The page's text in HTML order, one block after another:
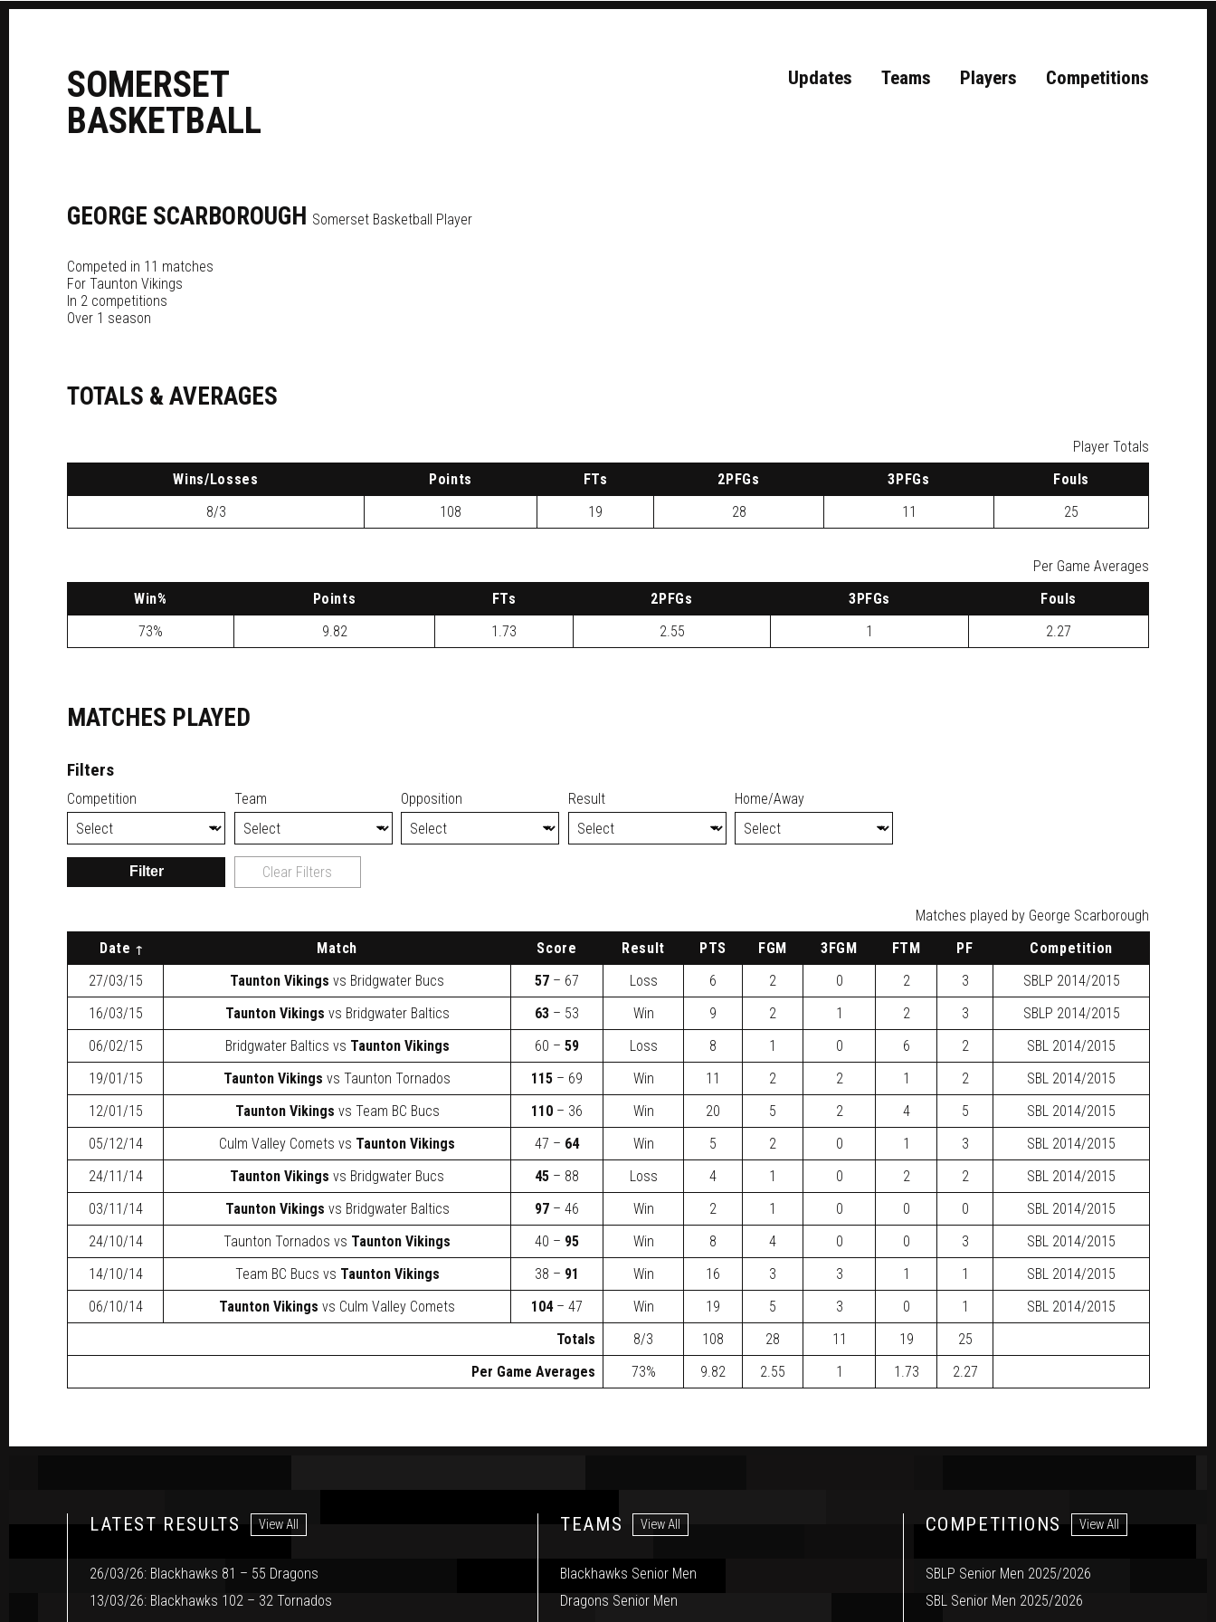
SOMERSET
BASKETBALL
Updates Teams Players Competitions
GEORGE SCARBOROUGH Somerset Basketball Player
Competed in 11 matches
For Taunton Vikings
In 2 competitions
Over 1 season
TOTALS & AVERAGES
Player Totals
Wins/Losses Points FTs 2 PFGs 3 PFGs Fouls
8/3
108 19 28 11 25
Per Game Averages
Win% Points FTs 2 PFGs 3 PFGs Fouls
73%
9.82 1.73 2.55 1 2.27
MATCHES PLAYED
Filters
Competition Team Opposition Result Home/Away
Filter Clear Filters
Matches played by George Scarborough
Date
Match Score Result PTS FGM 3FGM FTM PF
Competition
27/03/15
Taunton Vikings vs Bridgwater Bucs 57 – 67 Loss 6 2 0 2 3 SBLP 2014/2015
16/03/15
Taunton Vikings vs Bridgwater Baltics 63 – 53 Win 9 2 1 2 3 SBLP 2014/2015
06/02/15
Bridgwater Baltics vs Taunton Vikings 60 – 59 Loss 8 1 0 6 2 SBL 2014/2015
19/01/15
Taunton Vikings vs Taunton Tornados 115 – 69 Win 11 2 2 1 2 SBL 2014/2015
12/01/15
Taunton Vikings vs Team BC Bucs 110 – 36 Win 20 5 2 4 5 SBL 2014/2015
05/12/14
Culm Valley Comets vs Taunton Vikings 47 – 64 Win 5 2 0 1 3 SBL 2014/2015
24/11/14
Taunton Vikings vs Bridgwater Bucs 45 – 88 Loss 4 1 0 2 2 SBL 2014/2015
03/11/14
Taunton Vikings vs Bridgwater Baltics 97 – 46 Win 2 1 0 0 0 SBL 2014/2015
24/10/14
Taunton Tornados vs Taunton Vikings 40 – 95 Win 8 4 0 0 3 SBL 2014/2015
14/10/14
Team BC Bucs vs Taunton Vikings 38 – 91 Win 16 3 3 1 1 SBL 2014/2015
06/10/14
Taunton Vikings vs Culm Valley Comets 104– 47 Win 19 5 3 0 1 SBL 2014/2015
Totals
8/3 108 28 11 19
25
Per Game Averages
73% 9.82 2.55 1 1.73 2.27
LATEST RESULTS View All
26/03/26: Blackhawks 81 – 55 Dragons
13/03/26: Blackhawks 102 – 32 Tornados
TEAMS View All
Blackhawks Senior Men
Dragons Senior Men
COMPETITIONS View All
SBLP Senior Men 2025/2026
SBL Senior Men 2025/2026